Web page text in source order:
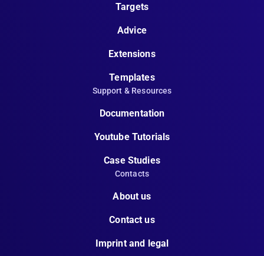
Targets
Advice
Extensions
Templates
Support & Resources
Documentation
Youtube Tutorials
Case Studies
Contacts
About us
Contact us
Imprint and legal